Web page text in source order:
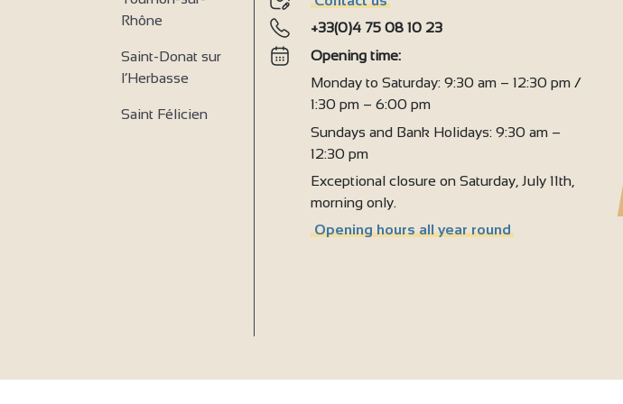
2
Rhône
Saint-Donat sur
l’Herbasse
Saint Félicien
+33(0)4 75 08 10 23
Opening time:
Monday to Saturday: 9:30 am – 12:30 pm /
1:30 pm – 6:00 pm
Sundays and Bank Holidays: 9:30 am –
12:30 pm
Exceptional closure on Saturday, July 11th,
morning only.
Opening hours all year round